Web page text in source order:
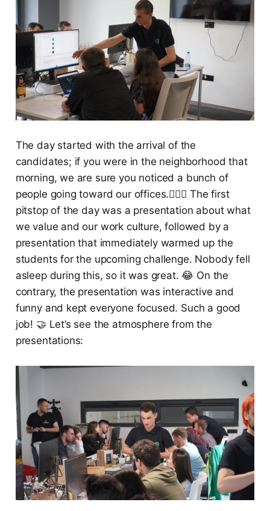
The day started with the arrival of the
candidates; if you were in the neighborhood that
morning, we are sure you noticed a bunch of
people going toward our offices.🏃🏻‍♀️ The first
pitstop of the day was a presentation about what
we value and our work culture, followed by a
presentation that immediately warmed up the
students for the upcoming challenge. Nobody fell
asleep during this, so it was great. 😂 On the
contrary, the presentation was interactive and
funny and kept everyone focused. Such a good
job! 🤝 Let’s see the atmosphere from the
presentations: